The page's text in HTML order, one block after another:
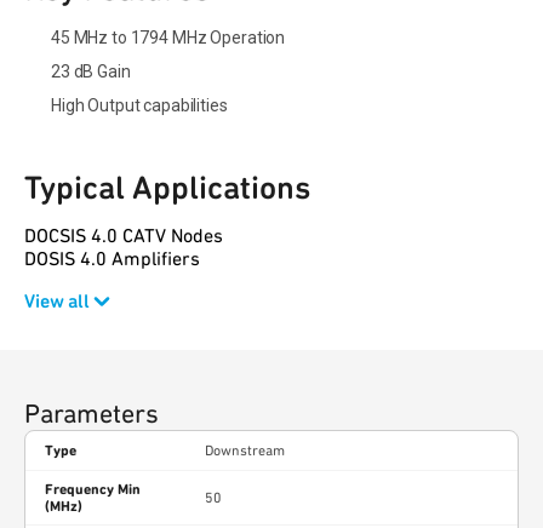
45 MHz to 1794 MHz Operation
23 dB Gain
High Output capabilities
Typical Applications
DOCSIS 4.0 CATV Nodes
DOSIS 4.0 Amplifiers
View all
Parameters
Type Downstream
Frequency Min
(MHz)
50